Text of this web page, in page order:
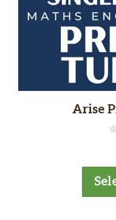
Arise
u
t
o
f
be